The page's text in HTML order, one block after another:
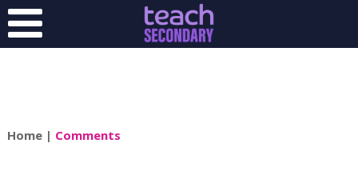
Home| Comments